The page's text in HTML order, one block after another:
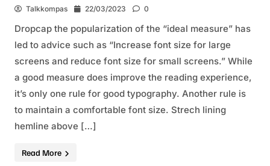
Talkkompas 22/03/2023 0
Dropcap the popularization of the “ideal measure” has
led to advice such as “Increase font size for large
screens and reduce font size for small screens.” While
a good measure does improve the reading experience,
it’s only one rule for good typography. Another rule is
to maintain a comfortable font size. Strech lining
hemline above […]
Read More